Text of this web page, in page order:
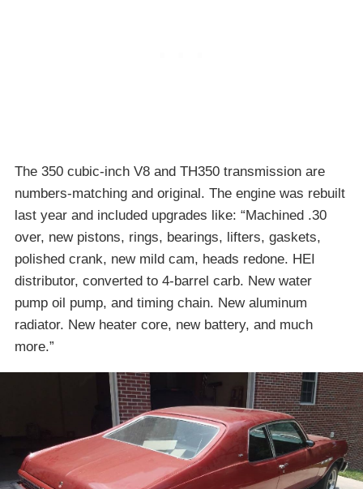
The 350 cubic-inch V8 and TH350 transmission are
numbers-matching and original. The engine was rebuilt
last year and included upgrades like: “Machined .30
over, new pistons, rings, bearings, lifters, gaskets,
polished crank, new mild cam, heads redone. HEI
distributor, converted to 4-barrel carb. New water
pump oil pump, and timing chain. New aluminum
radiator. New heater core, new battery, and much
more.”